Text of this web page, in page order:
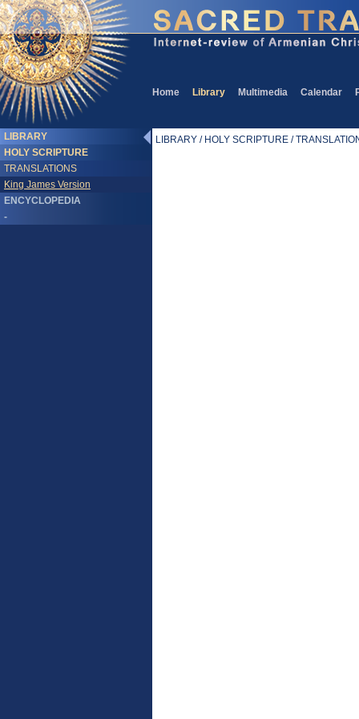
Home Library Multimedia Calendar
LIBRARY
HOLY SCRIPTURE
TRANSLATIONS
King James Version
ENCYCLOPEDIA
-
LIBRARY / HOLY SCRIPTURE /